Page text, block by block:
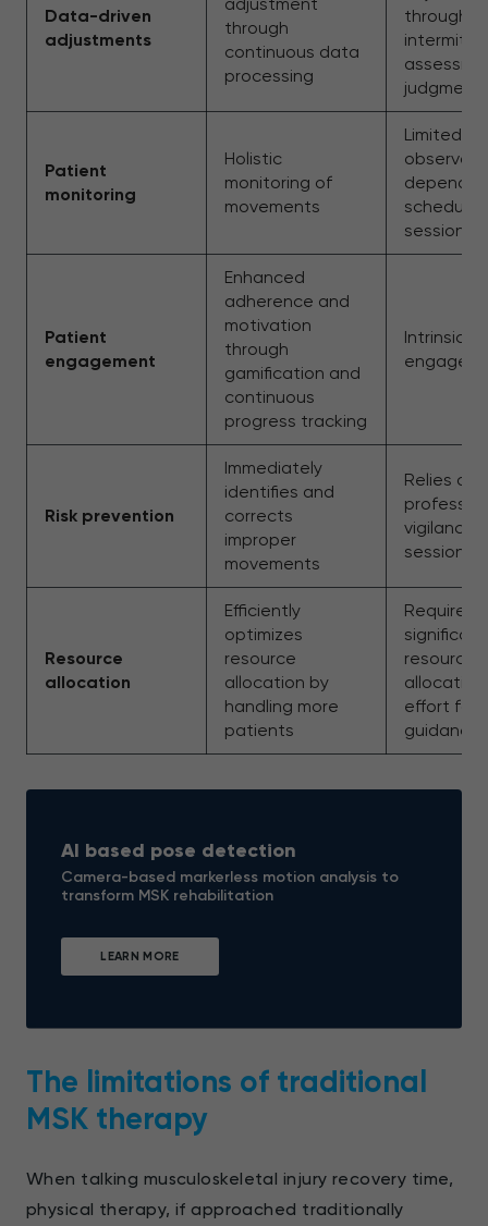
Data-driven
adjustments
through
continuous data
processing
through
judgment
Patient
monitoring
Holistic
monitoring of
movements
Limited
scheduled
sessions
Patient
engagement
Enhanced
adherence and
motivation
through
gamification and
continuous
progress tracking
Intrinsic
Risk prevention
Immediately
identifies and
corrects
improper
movements
Relies on
vigilance
sessions
Resource
allocation
Efficiently
optimizes
resource
allocation by
handling more
patients
Requires
significant
resource
effort for
guidance
AI based pose detection
Camera-based markerless motion analysis to
transform MSK rehabilitation
LEARN MORE
The limitations of traditional
MSK therapy
When talking musculoskeletal injury recovery time,
physical therapy, if approached traditionally